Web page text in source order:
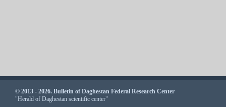
© 2013 - 2026. Bulletin of Daghestan Federal Research Center
"Herald of Daghestan scientific center"